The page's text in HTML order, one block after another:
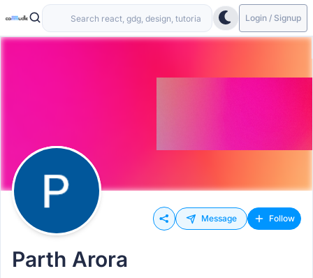
Login / Signup
Message Follow
Parth Arora